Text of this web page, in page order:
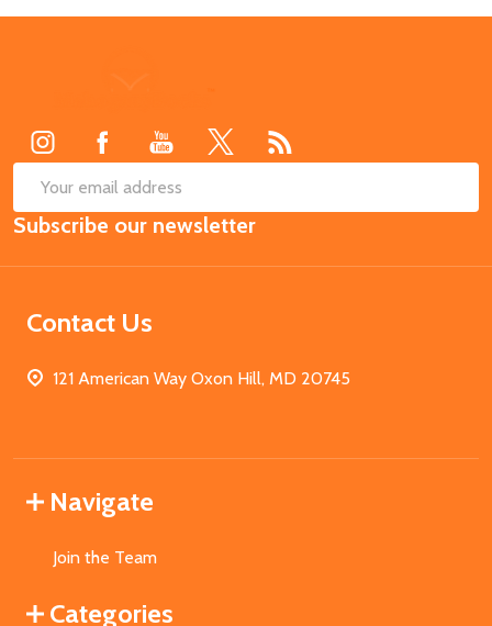
Email
Address
Subscribe our newsletter
Contact Us
121 American Way Oxon Hill, MD 20745
Navigate
Join the Team
Categories